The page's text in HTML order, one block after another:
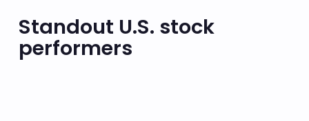
Standout U.S. stock
performers